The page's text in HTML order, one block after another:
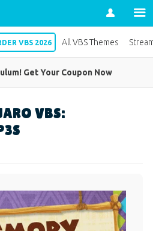
Account
Get Your Coupon Now
VBS:
VBS 2026 All VBS Themes